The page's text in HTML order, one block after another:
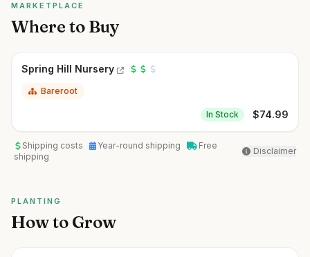
MARKETPLACE
Where to Buy
Spring Hill Nursery
Bareroot
In Stock $74.99
Shipping costs Year-round shipping
Free
shipping
Disclaimer
PLANTING
How to Grow